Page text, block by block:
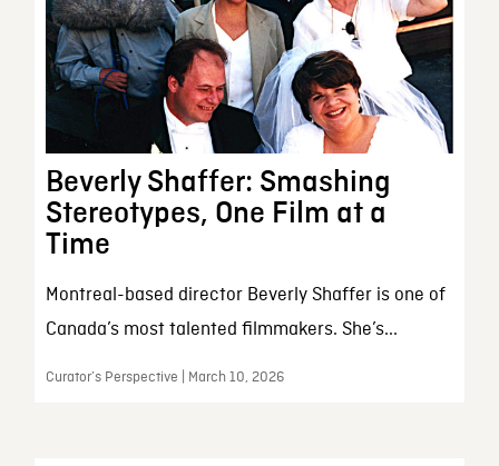
Beverly Shaffer: Smashing
Stereotypes, One Film at a
Time
Montreal-based director Beverly Shaffer is one of
Canada’s most talented filmmakers. She’s...
Curator’s Perspective | March 10, 2026